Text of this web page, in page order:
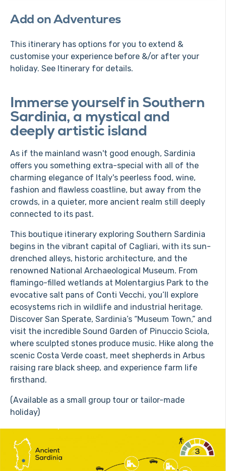
Add on Adventures
This itinerary has options for you to extend &
customise your experience before &/or after your
holiday. See Itinerary for details.
Immerse yourself in Southern
Sardinia, a mystical and
deeply artistic island
As if the mainland wasn't good enough, Sardinia
offers you something extra-special with all of the
charming elegance of Italy's peerless food, wine,
fashion and flawless coastline, but away from the
crowds, in a quieter, more ancient realm still deeply
connected to its past.
This boutique itinerary exploring Southern Sardinia
begins in the vibrant capital of Cagliari, with its sun-
drenched alleys, historic architecture, and the
renowned National Archaeological Museum. From
flamingo-filled wetlands at Molentargius Park to the
evocative salt pans of Conti Vecchi, you’ll explore
ecosystems rich in wildlife and industrial heritage.
Discover San Sperate, Sardinia’s “Museum Town,” and
visit the incredible Sound Garden of Pinuccio Sciola,
where sculpted stones produce music. Hike along the
scenic Costa Verde coast, meet shepherds in Arbus
raising rare black sheep, and experience farm life
firsthand.
(Available as a small group tour or tailor-made
holiday)